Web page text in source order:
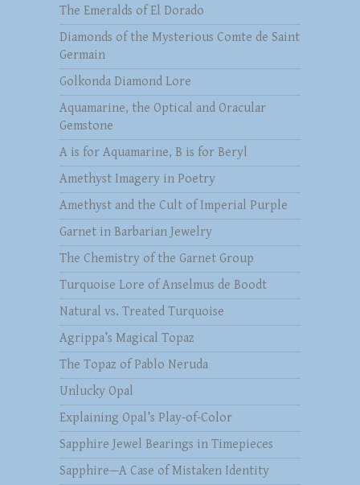
The Emeralds of El Dorado
Diamonds of the Mysterious Comte de Saint
Germain
Golkonda Diamond Lore
Aquamarine, the Optical and Oracular
Gemstone
A is for Aquamarine, B is for Beryl
Amethyst Imagery in Poetry
Amethyst and the Cult of Imperial Purple
Garnet in Barbarian Jewelry
The Chemistry of the Garnet Group
Turquoise Lore of Anselmus de Boodt
Natural vs. Treated Turquoise
Agrippa’s Magical Topaz
The Topaz of Pablo Neruda
Unlucky Opal
Explaining Opal’s Play-of-Color
Sapphire Jewel Bearings in Timepieces
Sapphire—A Case of Mistaken Identity